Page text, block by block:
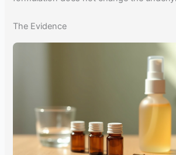
The Evidence